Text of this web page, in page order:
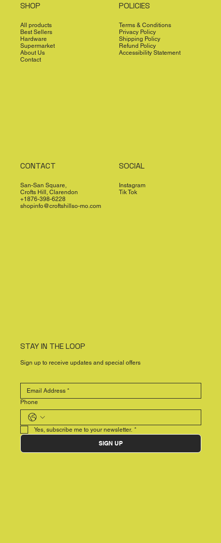
SHOP
All products
Best Sellers
Hardware
Supermarket
About Us
Contact
POLICIES
Terms & Conditions
Privacy Policy
Shipping Policy
Refund Policy
Accessibility Statement
CONTACT
San-San Square,
Crofts Hill, Clarendon
+1876-398-6228
shopinfo@croftshillso-mo.com
SOCIAL
Instagram
Tik Tok
STAY IN THE LOOP
Sign up to receive updates and special offers
Phone
Yes, subscribe me to your newsletter. *
SIGN UP